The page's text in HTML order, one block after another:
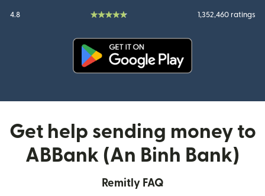
4.8 1,352,460 ratings
Get help sending money to
ABBank (An Binh Bank)
Remitly FAQ